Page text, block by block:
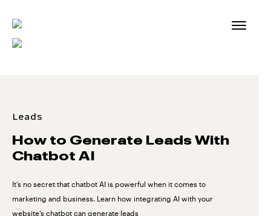
Leads
How to Generate Leads With
Chatbot AI
It’s no secret that chatbot AI is powerful when it comes to
marketing and business. Learn how integrating AI with your
website’s chatbot can generate leads